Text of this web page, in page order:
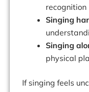
recognition
Singing
Singing
physical
If singing feels